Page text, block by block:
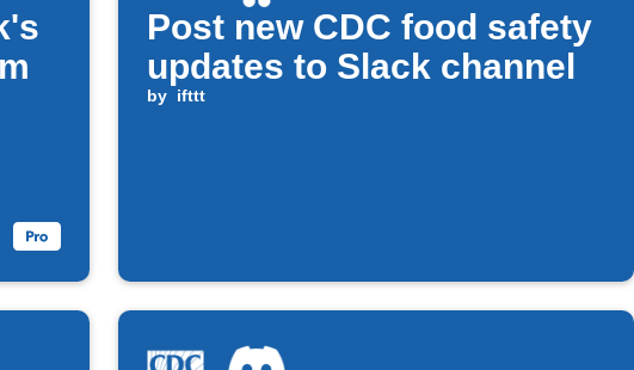
Post new CDC food safety
updates to Slack channel
by ifttt